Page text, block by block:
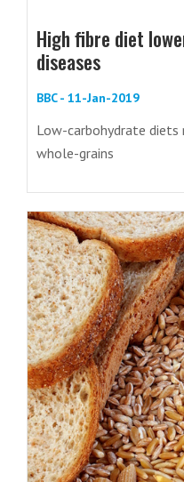
High fibre diet
diseases
BBC - 11-Jan-2019
Low-carbohydrate
whole-grains